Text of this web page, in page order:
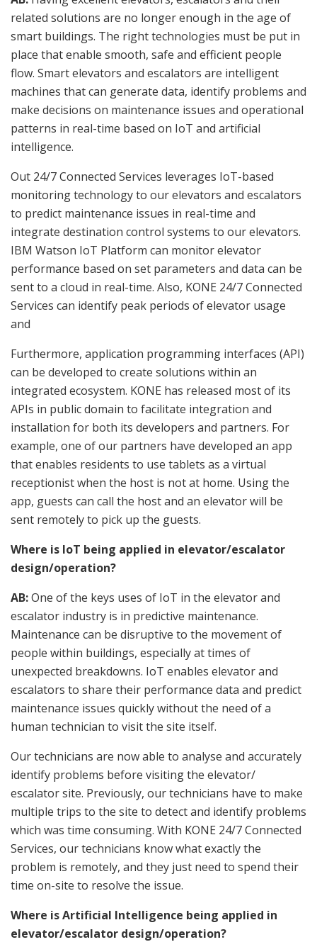
related solutions are no longer enough in the age of
smart buildings. The right technologies must be put in
place that enable smooth, safe and efficient people
flow. Smart elevators and escalators are intelligent
machines that can generate data, identify problems and
make decisions on maintenance issues and operational
patterns in real-time based on IoT and artificial
intelligence.
Out 24/7 Connected Services leverages IoT-based
monitoring technology to our elevators and escalators
to predict maintenance issues in real-time and
integrate destination control systems to our elevators.
IBM Watson IoT Platform can monitor elevator
performance based on set parameters and data can be
sent to a cloud in real-time. Also, KONE 24/7 Connected
Services can identify peak periods of elevator usage
and
Furthermore, application programming interfaces (API)
can be developed to create solutions within an
integrated ecosystem. KONE has released most of its
APIs in public domain to facilitate integration and
installation for both its developers and partners. For
example, one of our partners have developed an app
that enables residents to use tablets as a virtual
receptionist when the host is not at home. Using the
app, guests can call the host and an elevator will be
sent remotely to pick up the guests.
Where is IoT being applied in elevator/escalator
design/operation?
AB:One of the keys uses of IoT in the elevator and
escalator industry is in predictive maintenance.
Maintenance can be disruptive to the movement of
people within buildings, especially at times of
unexpected breakdowns. IoT enables elevator and
escalators to share their performance data and predict
maintenance issues quickly without the need of a
human technician to visit the site itself.
Our technicians are now able to analyse and accurately
identify problems before visiting the elevator/
escalator site. Previously, our technicians have to make
multiple trips to the site to detect and identify problems
which was time consuming. With KONE 24/7 Connected
Services, our technicians know what exactly the
problem is remotely, and they just need to spend their
time on-site to resolve the issue.
Where is Artificial Intelligence being applied in
elevator/escalator design/operation?